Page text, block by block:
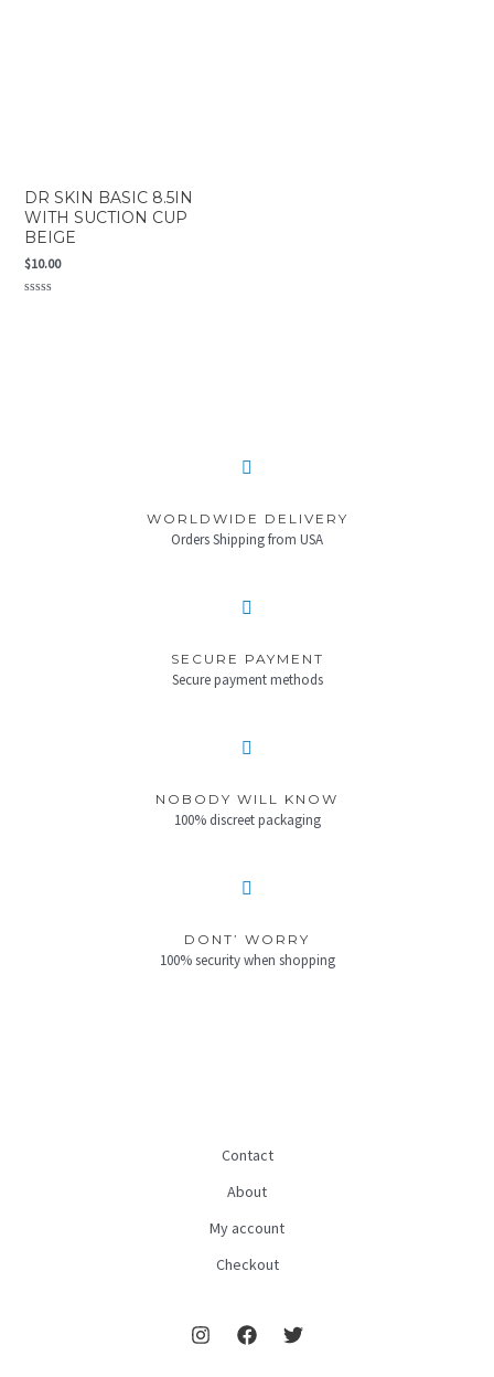
DR SKIN BASIC 8.5IN
WITH SUCTION CUP
BEIGE
$10.00
WORLDWIDE DELIVERY
Orders Shipping from USA
SECURE PAYMENT
Secure payment methods
NOBODY WILL KNOW
100% discreet packaging
DONT’ WORRY
100% security when shopping
Contact
About
My account
Checkout